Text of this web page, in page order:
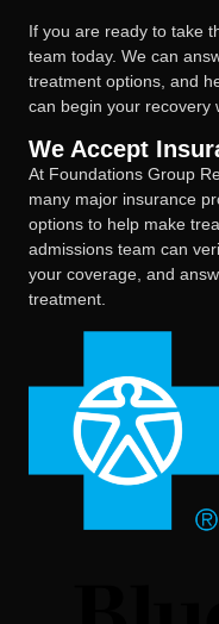
If you are ready to take
team today. We can
treatment options, and
can begin your recovery
We Accept
At Foundations Group
many major insurance
options to help make
admissions team can
your coverage, and
treatment.